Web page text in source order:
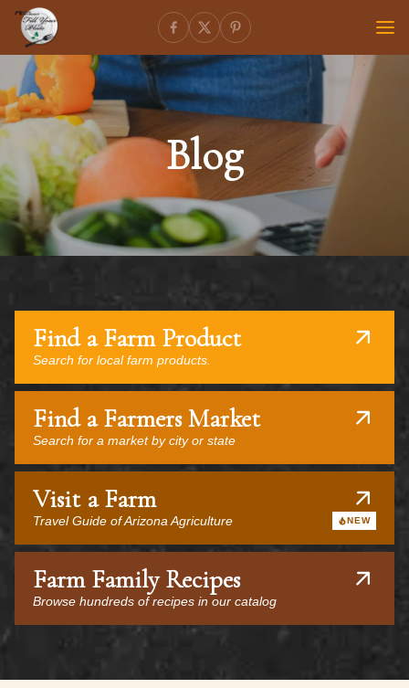
Blog
Find a Farm Product
Search for local farm products.
Find a Farmers Market
Search for a market by city or state
Visit a Farm
Travel Guide of Arizona Agriculture NEW
Farm Family Recipes
Browse hundreds of recipes in our catalog